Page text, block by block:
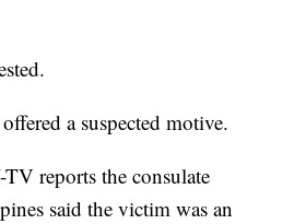
a suspected motive.
reports the consulate
said the victim was an